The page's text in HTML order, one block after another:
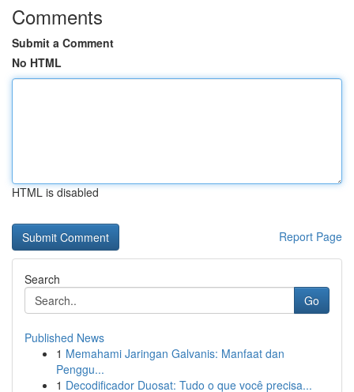
Comments
Submit a Comment
No HTML
HTML is disabled
Report Page
Search
Go
Published News
1 Memahami Jaringan Galvanis: Manfaat dan
Penggu...
1 Decodificador Duosat: Tudo o que você precisa...